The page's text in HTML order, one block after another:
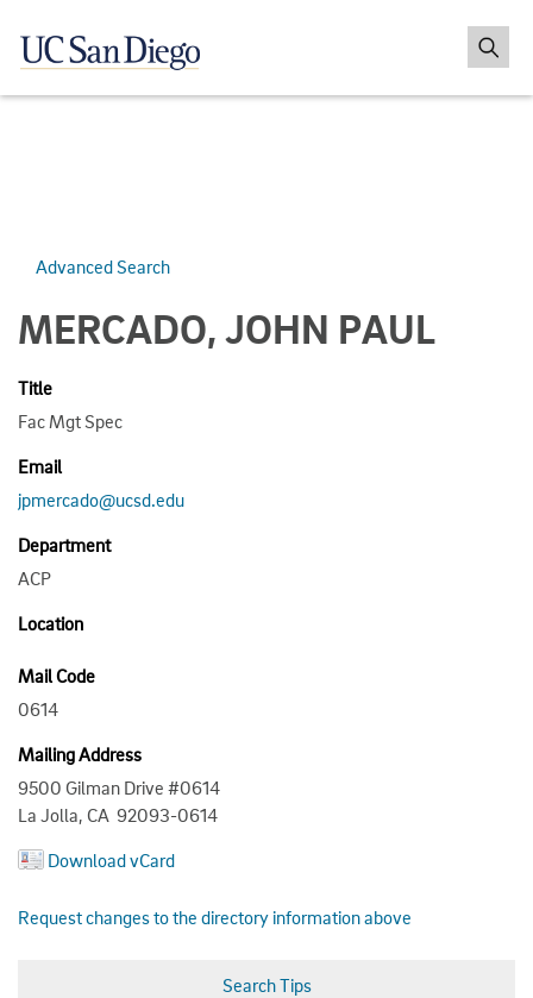
Advanced Search
MERCADO, JOHN PAUL
Title
Fac Mgt Spec
Email
jpmercado@ucsd.edu
Department
ACP
Location
Mail Code
0614
Mailing Address
9500 Gilman Drive #0614
La Jolla, CA 92093-0614
Download vCard
Request changes to the directory information above
Search Tips